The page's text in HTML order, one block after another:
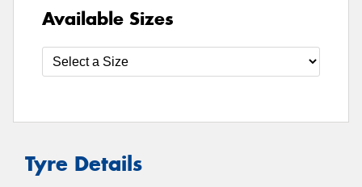
Available Sizes
Tyre Details